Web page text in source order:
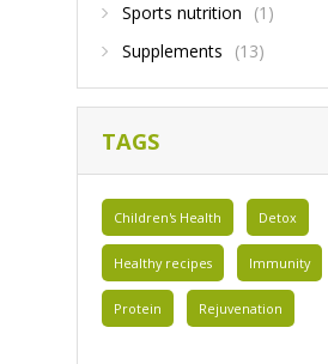
Sports nutrition
(1)
Supplements
(13)
TAGS
Children's Health Detox
Healthy recipes Immunity
Protein Rejuvenation